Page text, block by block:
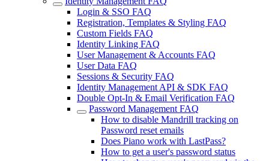
Login & SSO FAQ
Registration, Templates & Styling FAQ
Custom Fields FAQ
Identity Linking FAQ
User Management & Accounts FAQ
User Data FAQ
Sessions & Security FAQ
Identity Management API & SDK FAQ
Double Opt-In & Email Verification FAQ
Password Management FAQ
How to disable Mandrill tracking on
Password reset emails
Does Piano work with LastPass?
How to get a user's password status